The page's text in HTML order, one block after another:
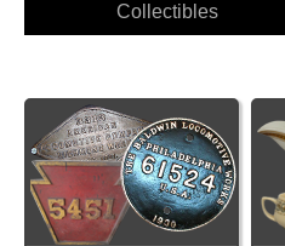
Collectibles